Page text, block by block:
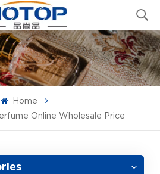
Home
Online Wholesale Price